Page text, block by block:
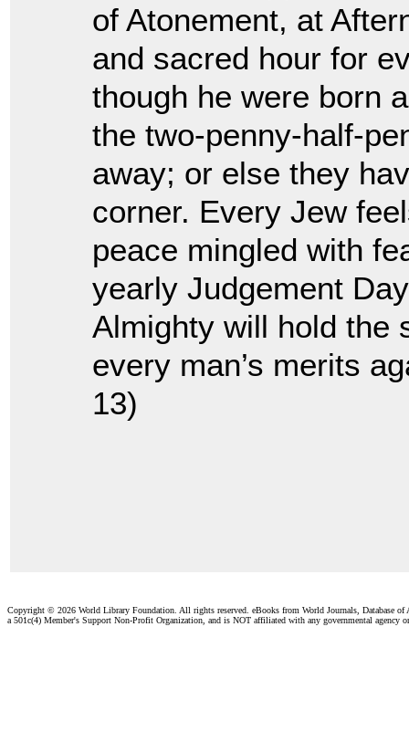
of Atonement, at
and sacred hour for
though he were born
the two-penny-half-
away; or else they
corner. Every Jew
peace mingled with
yearly Judgement
Almighty will hold the
every man’s merits
13)
Copyright © 2026 World Library Foundation. All rights reserved. eBooks from World Journals, Database of
a 501c(4) Member's Support Non-Profit Organization, and is NOT affiliated with any governmental agency